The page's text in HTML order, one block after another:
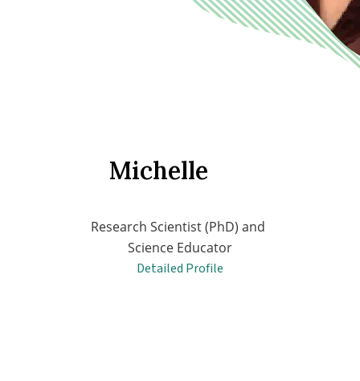
Research Scientist (PhD) and
Science Educator
Detailed Profile
Michelle